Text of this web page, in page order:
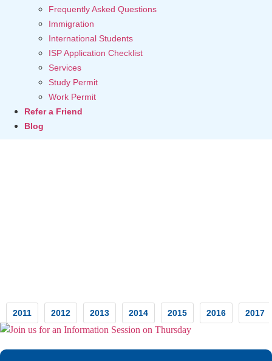
Frequently Asked Questions
Immigration
International Students
ISP Application Checklist
Services
Study Permit
Work Permit
Refer a Friend
Blog
2011 2012 2013 2014 2015 2016 2017